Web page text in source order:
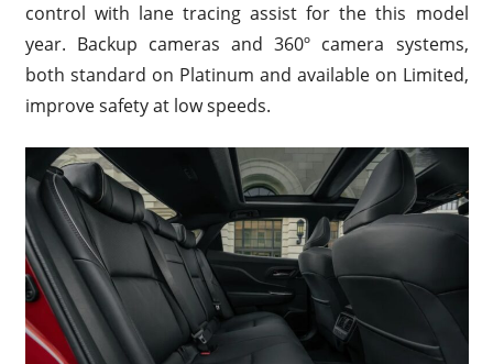
control with lane tracing assist for the this model
year. Backup cameras and 360º camera systems,
both standard on Platinum and available on Limited,
improve safety at low speeds.